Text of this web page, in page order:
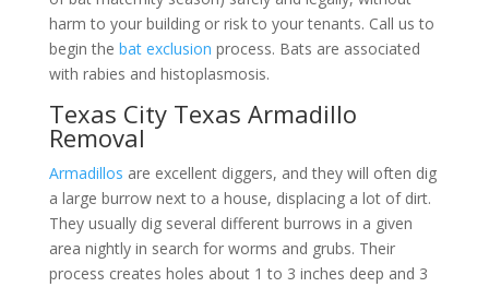
harm to your building or risk to your tenants. Call us to
begin the bat exclusion process. Bats are associated
with rabies and histoplasmosis.
Texas City Texas Armadillo
Removal
Armadillos are excellent diggers, and they will often dig
a large burrow next to a house, displacing a lot of dirt.
They usually dig several different burrows in a given
area nightly in search for worms and grubs. Their
process creates holes about 1 to 3 inches deep and 3